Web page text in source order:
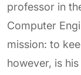
professor in
Computer
mission: to
however, is